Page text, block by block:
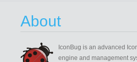
About
IconBug is an advanced
engine and management